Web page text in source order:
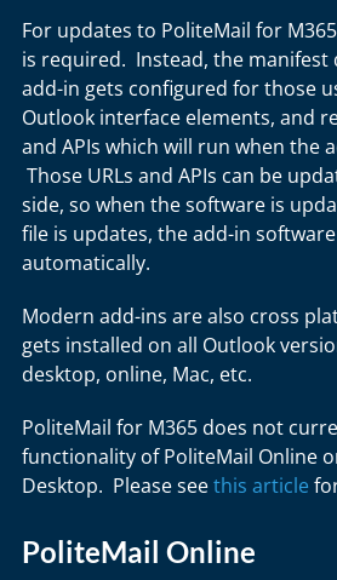
For updates to PoliteMail for
is required. Instead, the manifest
add-in gets configured for those
Outlook interface elements, and
and APIs which will run when the
Those URLs and APIs can be
side, so when the software is
file is updates, the add-in
automatically.
Modern add-ins are also cross
gets installed on all Outlook
desktop, online, Mac, etc.
PoliteMail for M365 does not
functionality of PoliteMail Online
Desktop. Please seethis article
PoliteMail Online